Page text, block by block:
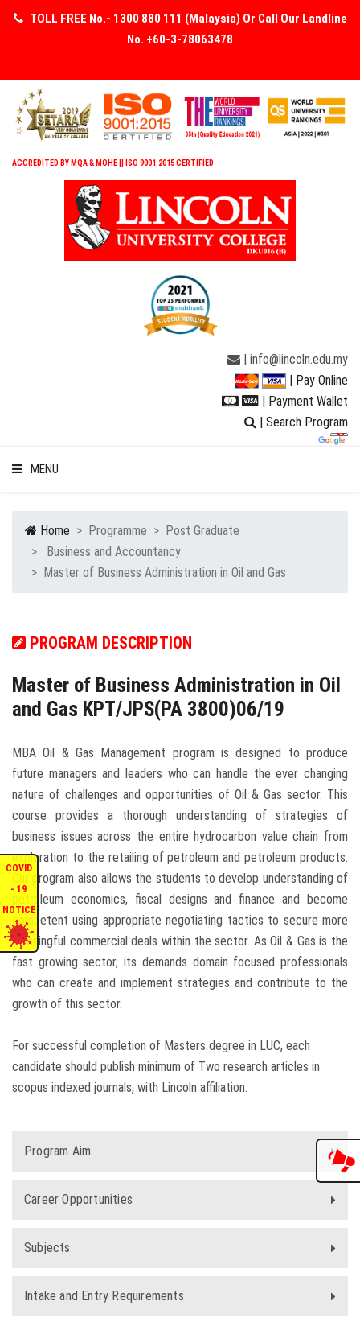
TOLL FREE No.- 1300 880 111 (Malaysia) Or Call Our Landline
No. +60-3-78063478
ACCREDITED BY MQA & MOHE || ISO 9001:2015 CERTIFIED
| info@lincoln.edu.my
| Pay Online
| Payment Wallet
| Search Program
MENU
RESEARCH
PROGRAMMES
INTERNATIONAL AFFAIRS
CONFERENCES
CONTACT US
STAFF E-MAIL
COVID
- 19
NOTICE
Home Programme
Post Graduate
Business and Accountancy
Master of Business Administration in Oil and Gas
PROGRAM DESCRIPTION
Master of Business Administration in Oil
and Gas KPT/JPS(PA 3800)06/19
MBA Oil & Gas Management program is designed to produce
future managers and leaders who can handle the ever changing
nature of challenges and opportunities of Oil & Gas sector. This
course provides a thorough understanding of strategies of
business issues across the entire hydrocarbon value chain from
exploration to the retailing of petroleum and petroleum products.
Our program also allows the students to develop understanding of
petroleum economics, fiscal designs and finance and become
competent using appropriate negotiating tactics to secure more
meaningful commercial deals within the sector. As Oil & Gas is the
fast growing sector, its demands domain focused professionals
who can create and implement strategies and contribute to the
growth of this sector.
For successful completion of Masters degree in LUC, each
candidate should publish minimum of Two research articles in
scopus indexed journals, with Lincoln affiliation.
Program Aim
Career Opportunities
Subjects
Intake and Entry Requirements